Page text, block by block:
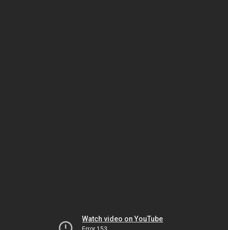
Watch video on YouTube